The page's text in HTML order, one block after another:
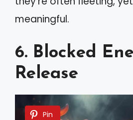
meaningful.
6. Blocked
Release
Pin